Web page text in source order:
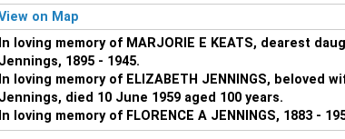
on Map
In loving memory of MARJORIE E KEATS, dearest
Jennings, 1895 - 1945.
In loving memory of ELIZABETH JENNINGS, beloved
Jennings, died 10 June 1959 aged 100 years.
In loving memory of FLORENCE A JENNINGS, 1883 -